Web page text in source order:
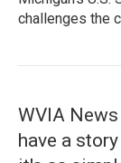
challenges the
WVIA
have a